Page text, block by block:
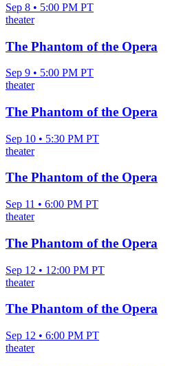
Sep 8 • 5:00 PM PT
theater
The Phantom of the Opera
Sep 9 • 5:00 PM PT
theater
The Phantom of the Opera
Sep 10 • 5:30 PM PT
theater
The Phantom of the Opera
Sep 11 • 6:00 PM PT
theater
The Phantom of the Opera
Sep 12 • 12:00 PM PT
theater
The Phantom of the Opera
Sep 12 • 6:00 PM PT
theater